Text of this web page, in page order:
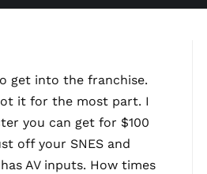
get into the franchise.
it for the most part. I
you can get for $100
off your SNES and
AV inputs. How times